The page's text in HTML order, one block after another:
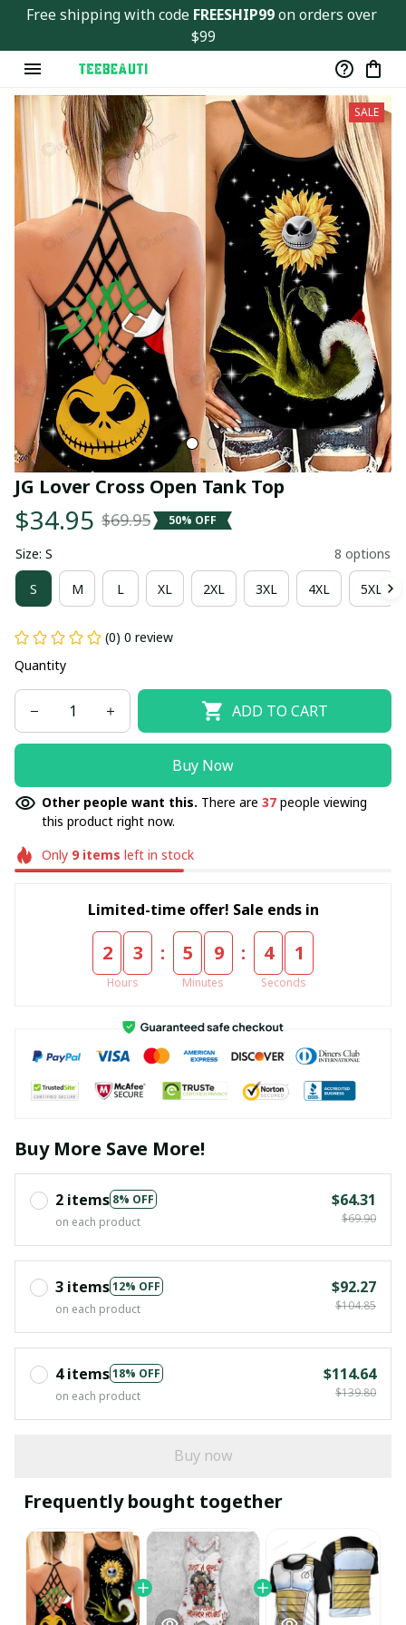
Free shipping with code FREESHIP99 on orders over
$99
SALE
JG Lover Cross Open Tank Top
$34.95 $69.95 50% OFF
Size: S 8 options
S M L XL 2XL 3XL 4XL 5XL
(0) 0 review
Quantity
ADD TO CART
Buy Now
Other people want this. There are 37 people viewing
this product right now.
Only 9items left in stock
Limited-time offer! Sale ends in
2 3
Hours
: 5 9
Minutes
: 4 0
Seconds
Buy More Save More!
2 items 8% OFF
on each product
$64.31
$69.90
3 items12% OFF
on each product
$92.27
$104.85
4 items18% OFF
on each product
$114.64
$139.80
Buy now
Frequently bought together